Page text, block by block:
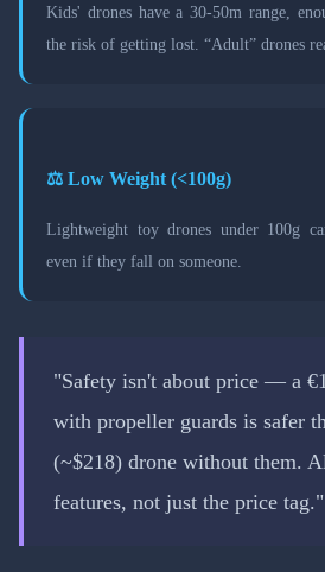
Kids' drones have a 30-50m range,
the risk of getting lost. “Adult” drones
⚖️ Low Weight (<100g)
Lightweight toy drones under 100g
even if they fall on someone.
"Safety isn't about price — a
with propeller guards is safer
(~$218) drone without them.
features, not just the price tag."